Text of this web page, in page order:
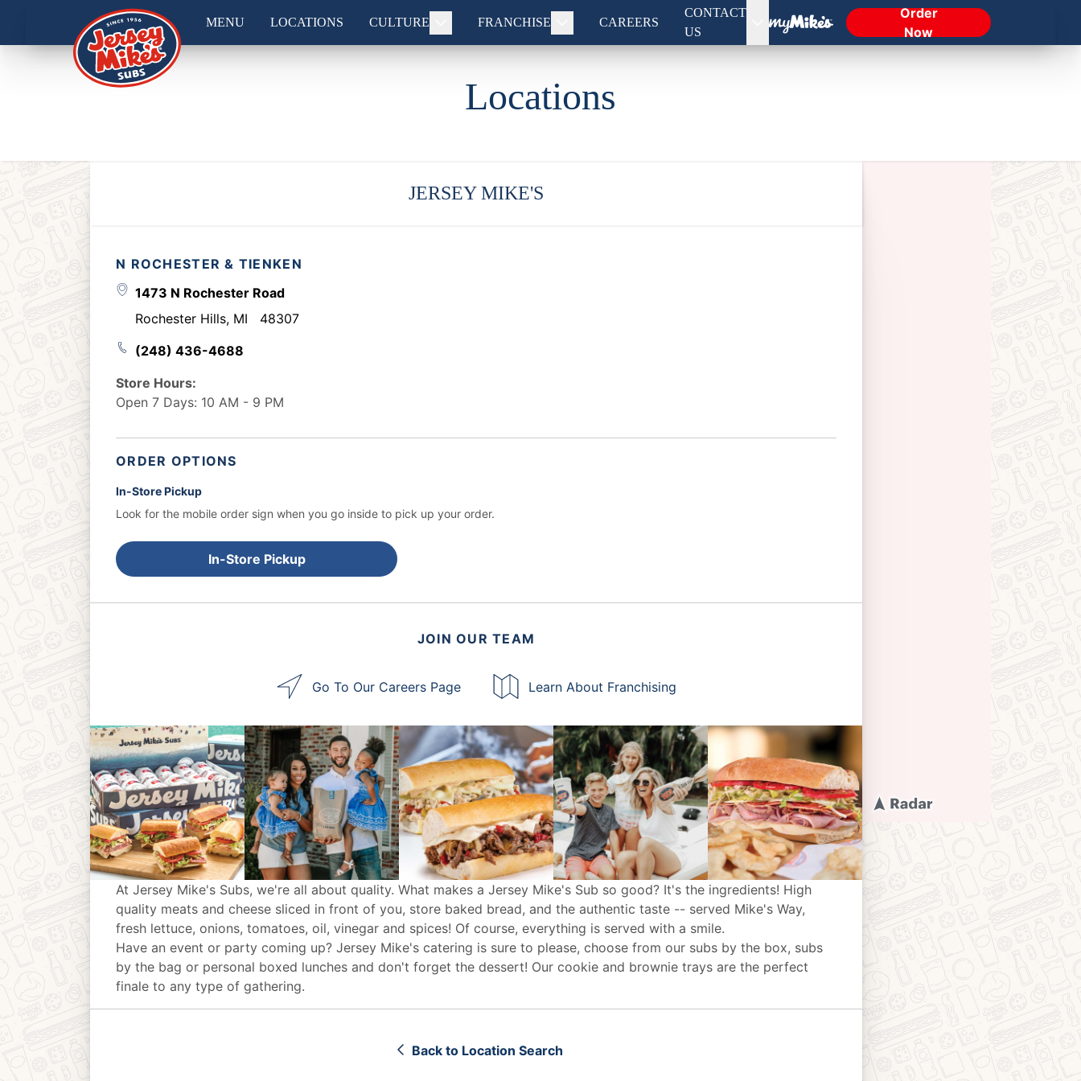
MENU LOCATIONS CULTURE FRANCHISE CAREERS
CONTACT
US
Order
Now
Locations
JERSEY MIKE'S
N ROCHESTER & TIENKEN
1473 N Rochester Road
Rochester Hills, MI
48307
(248) 436-4688
Store Hours:
Open 7 Days: 10 AM - 9 PM
ORDER OPTIONS
In-Store Pickup
Look for the mobile order sign when you go inside to pick up your order.
In-Store Pickup
JOIN OUR TEAM
Go To Our Careers Page Learn About Franchising
At Jersey Mike's Subs, we're all about quality. What makes a Jersey Mike's Sub so good? It's the ingredients! High
quality meats and cheese sliced in front of you, store baked bread, and the authentic taste -- served Mike's Way,
fresh lettuce, onions, tomatoes, oil, vinegar and spices! Of course, everything is served with a smile.
Have an event or party coming up? Jersey Mike's catering is sure to please, choose from our subs by the box, subs
by the bag or personal boxed lunches and don't forget the dessert! Our cookie and brownie trays are the perfect
finale to any type of gathering.
Back to Location Search